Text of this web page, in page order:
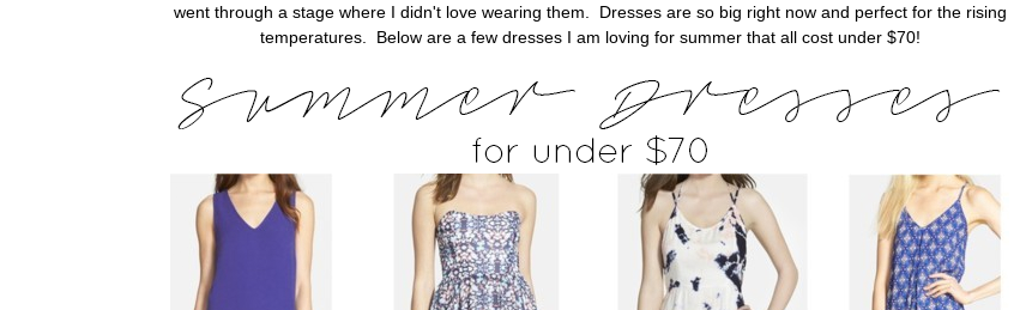
went through a stage where I didn't love wearing them. Dresses are so big right now and perfect for the rising
temperatures. Below are a few dresses I am loving for summer that all cost under $70!